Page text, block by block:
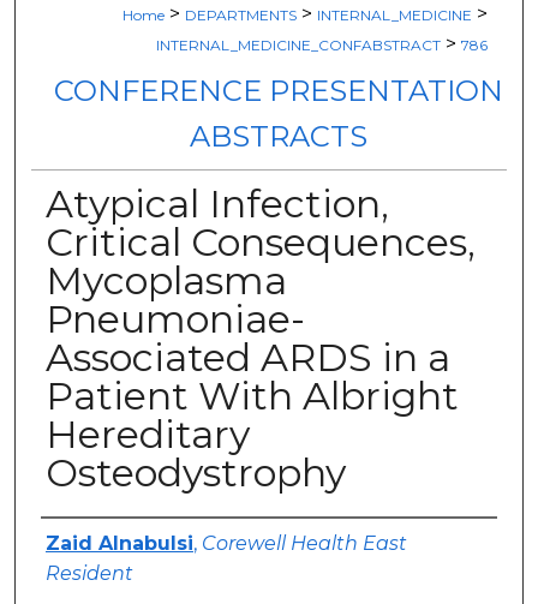
Home > DEPARTMENTS > INTERNAL_MEDICINE >
INTERNAL_MEDICINE_CONFABSTRACT > 786
CONFERENCE PRESENTATION
ABSTRACTS
Atypical Infection,
Critical Consequences,
Mycoplasma
Pneumoniae-
Associated ARDS in a
Patient With Albright
Hereditary
Osteodystrophy
Authors
Zaid Alnabulsi, Corewell Health East
Resident